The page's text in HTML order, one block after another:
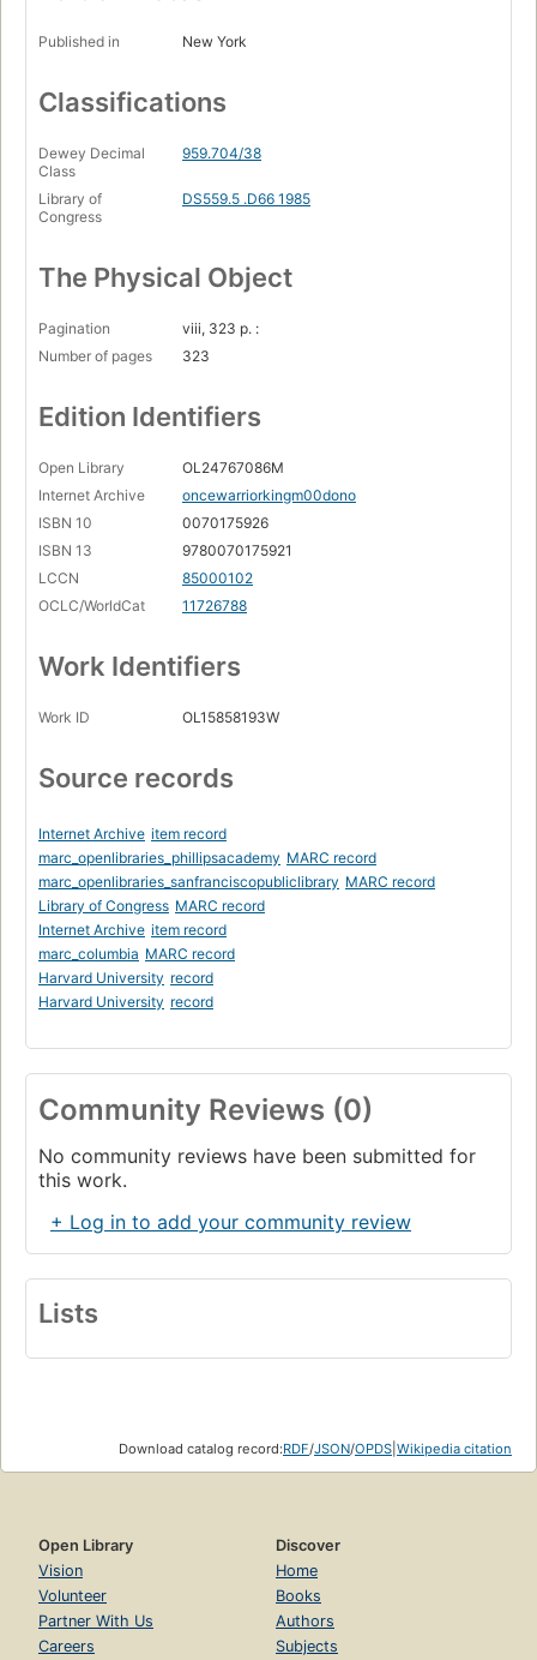
Published in New York
Classifications
Dewey Decimal
Class
959.704/38
Library of
Congress
DS559.5 .D66 1985
The Physical Object
Pagination
viii, 323 p. :
Number of pages
323
Edition Identifiers
Open Library
OL24767086M
Internet Archive
oncewarriorkingm00dono
ISBN 10
0070175926
ISBN 13
9780070175921
LCCN
85000102
OCLC/WorldCat
11726788
Work Identifiers
Work ID OL15858193W
Source records
Internet Archive item record
marc_openlibraries_phillipsacademy MARC record
marc_openlibraries_sanfranciscopubliclibrary MARC record
Library of Congress MARC record
Internet Archive item record
marc_columbia MARC record
Harvard University record
Harvard University record
Community Reviews (0)
No community reviews have been submitted for
this work.
+ Log in to add your community review
Lists
Download catalog record:RDF/JSON/OPDS Wikipedia citation
Open Library
Vision
Volunteer
Partner With Us
Careers
Discover
Home
Books
Authors
Subjects